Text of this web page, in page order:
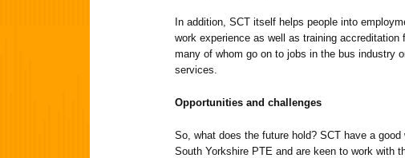
In addition, SCT itself helps people into
work experience as well as training accreditation
many of whom go on to jobs in the bus industry
services.
Opportunities and challenges
So, what does the future hold? SCT have a
South Yorkshire PTE and are keen to work with